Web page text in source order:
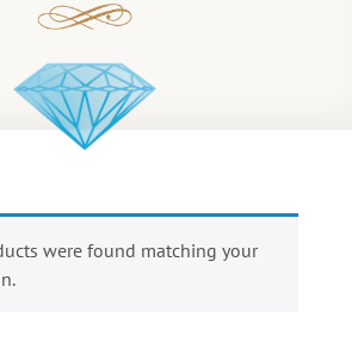
were found matching your